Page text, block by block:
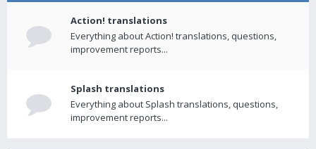
Action! translations
Everything about Action! translations, questions,
improvement reports...
Splash translations
Everything about Splash translations, questions,
improvement reports...